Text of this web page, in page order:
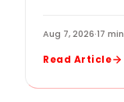
Aug 7, 2026·17
Read Article